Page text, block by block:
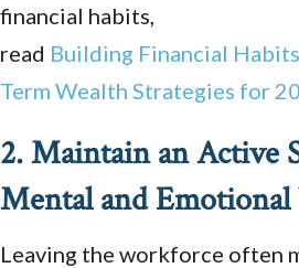
financial habits,
read Building Financial
Term Wealth Strategies for
2. Maintain an Active
Mental and
Leaving the workforce often